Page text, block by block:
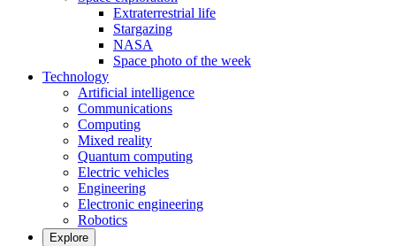
Extraterrestrial life
Stargazing
NASA
Space photo of the week
Technology
Artificial intelligence
Communications
Computing
Mixed reality
Quantum computing
Electric vehicles
Engineering
Electronic engineering
Robotics
Explore